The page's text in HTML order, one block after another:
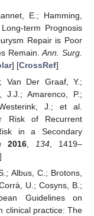
E.; Hamming,
term Prognosis
Repair is Poor
Remain.Ann. Surg.
] [CrossRef]
Van Der Graaf, Y.;
J.J.; Amarenco, P.;
J.; et al.
Risk of Recurrent
in a Secondary
2016, 134 , 1419–
Albus, C.; Brotons,
U.; Cosyns, B.;
Guidelines on
clinical practice: The